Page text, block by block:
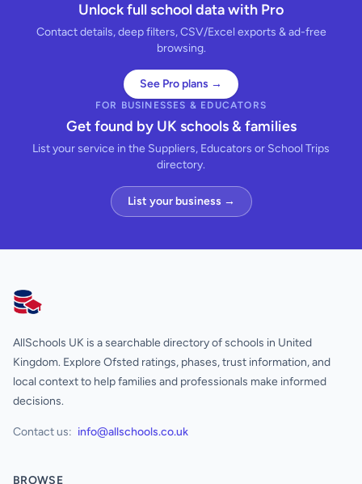
Unlock full school data with Pro
Contact details, deep filters, CSV/Excel exports & ad-free
browsing.
See Pro plans →
FOR BUSINESSES & EDUCATORS
Get found by UK schools & families
List your service in the Suppliers, Educators or School Trips
directory.
List your business →
AllSchools UK
AllSchools UK is a searchable directory of schools in United
Kingdom. Explore Ofsted ratings, phases, trust information, and
local context to help families and professionals make informed
decisions.
Contact us: info@allschools.co.uk
BROWSE